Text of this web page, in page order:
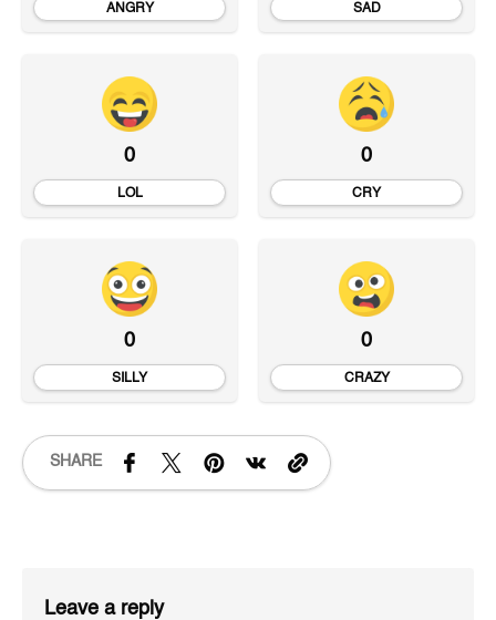
ANGRY SAD
0
LOL
0
CRY
0
SILLY
0
CRAZY
SHARE
Leave a reply